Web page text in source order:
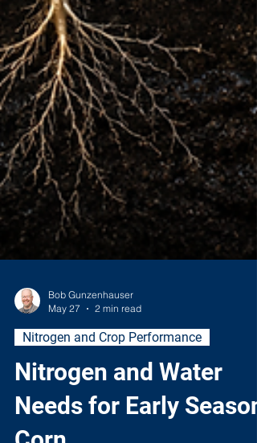
Bob Gunzenhauser
May 27
2 min read
Nitrogen and Crop Performance
Nitrogen and Water